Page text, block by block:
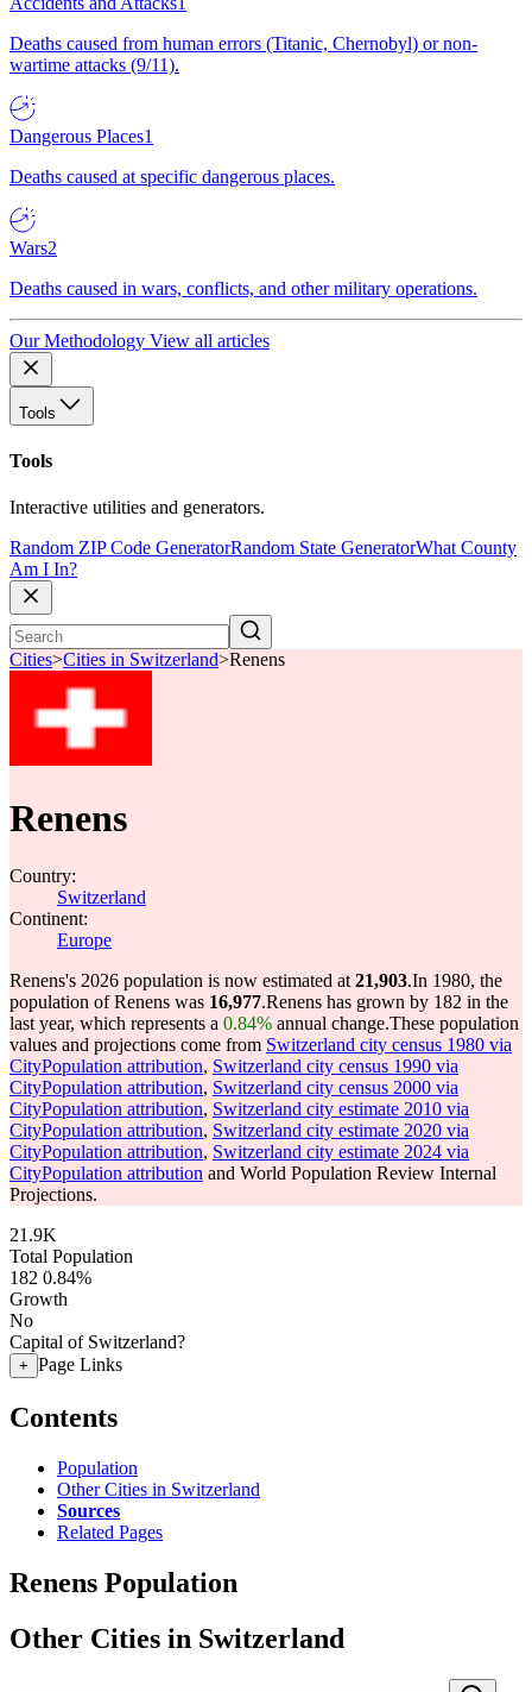
Deaths caused from human errors (Titanic, Chernobyl) or non-
wartime attacks (9/11).
Dangerous Places1
Deaths caused at specific dangerous places.
Wars2
Deaths caused in wars, conflicts, and other military operations.
Our Methodology View all articles
Tools
Tools
Interactive utilities and generators.
Random ZIP Code GeneratorRandom State GeneratorWhat County
Am I In?
Cities>Cities in Switzerland>Renens
Renens
Country:
Switzerland
Continent:
Europe
Renens's 2026 population is now estimated at 21,903.In 1980, the
population of Renens was 16,977.Renens has grown by 182 in the
last year, which represents a 0.84% annual change.These population
values and projections come from Switzerland city census 1980 via
CityPopulation attribution, Switzerland city census 1990 via
CityPopulation attribution, Switzerland city census 2000 via
CityPopulation attribution, Switzerland city estimate 2010 via
CityPopulation attribution, Switzerland city estimate 2020 via
CityPopulation attribution, Switzerland city estimate 2024 via
CityPopulation attribution and World Population Review Internal
Projections.
21.9K
Total Population
182 0.84%
Growth
No
Capital of Switzerland?
+ Page Links
Contents
Population
Other Cities in Switzerland
Sources
Related Pages
Renens Population
Other Cities in Switzerland